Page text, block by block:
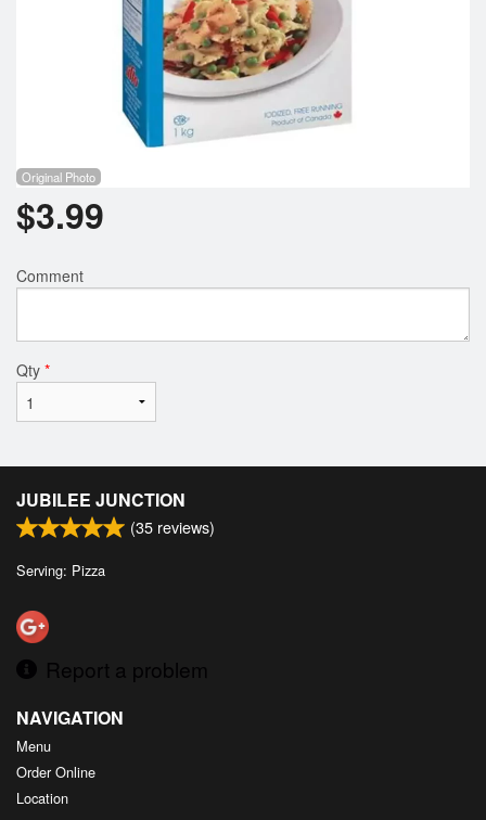
Original Photo
$3.99
Comment
Qty *
JUBILEE JUNCTION
(35 reviews)
Serving: Pizza
Report a problem
NAVIGATION
Menu
Order Online
Location